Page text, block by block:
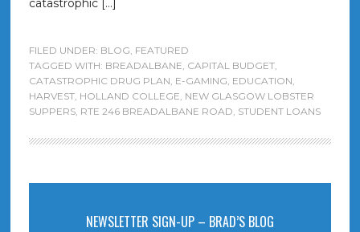
catastrophic […]
FILED UNDER: BLOG, FEATURED
TAGGED WITH: BREADALBANE, CAPITAL BUDGET,
CATASTROPHIC DRUG PLAN, E-GAMING, EDUCATION,
HARVEST, HOLLAND COLLEGE, NEW GLASGOW LOBSTER
SUPPERS, RTE 246 BREADALBANE ROAD, STUDENT LOANS
NEWSLETTER SIGN-UP – BRAD’S BLOG